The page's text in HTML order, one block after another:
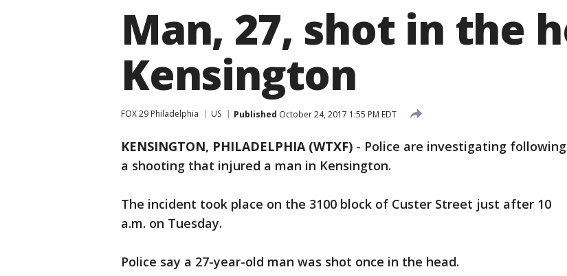
Man, 27, shot in the
Kensington
FOX 29 Philadelphia US Published October 24, 2017 1:55 PM EDT
KENSINGTON, PHILADELPHIA (WTXF) - Police are investigating following
a shooting that injured a man in Kensington.
The incident took place on the 3100 block of Custer Street just after 10
a.m. on Tuesday.
Police say a 27-year-old man was shot once in the head.